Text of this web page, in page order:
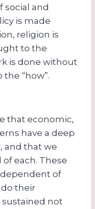
social and
is made
religion is
to the
is done without
“how”.
that economic,
have a deep
and that we
each. These
of
their
sustained not